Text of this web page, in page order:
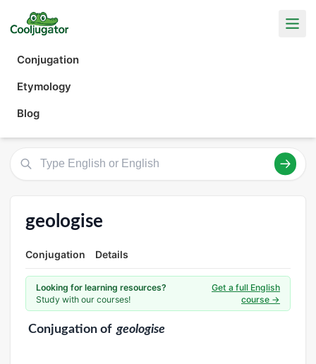
Conjugation
Etymology
Blog
geologise
Conjugation Details
Looking for learning resources?
Study with our courses!
Get a full English
course →
Conjugationof geologise